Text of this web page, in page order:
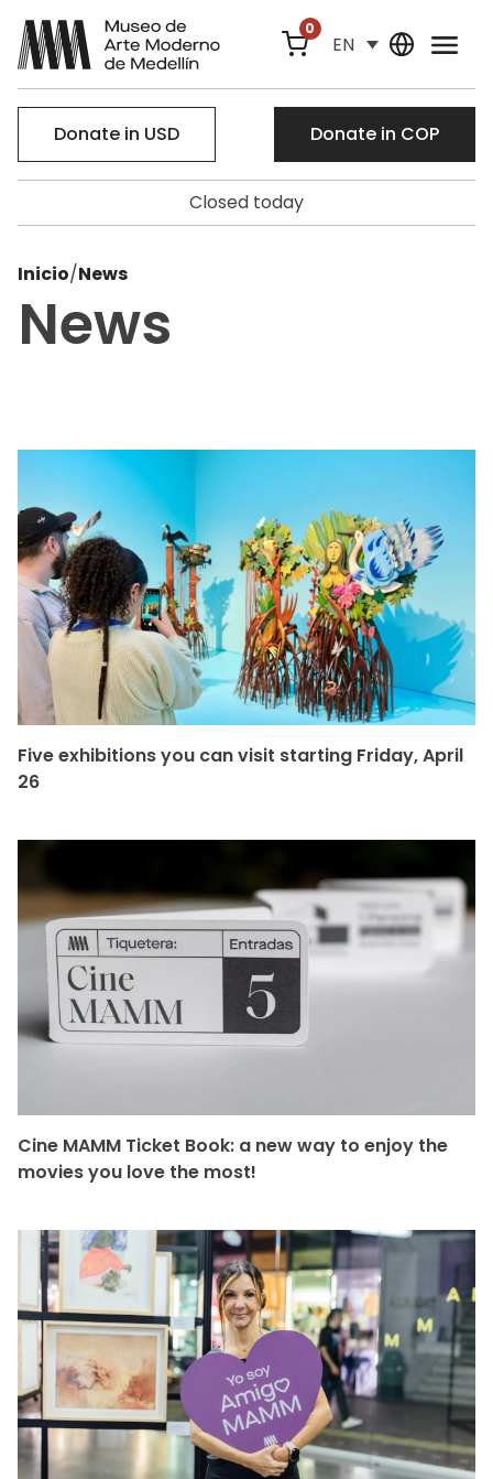
0
EN
Donate in USD Donate in COP
Closed today
Inicio/News
News
Five exhibitions you can visit starting Friday, April
26
Cine MAMM Ticket Book: a new way to enjoy the
movies you love the most!